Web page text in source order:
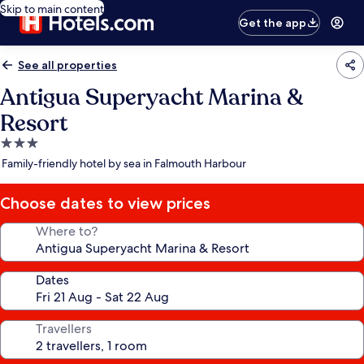
Skip to main content
Get the app
See all properties
Antigua Superyacht Marina &
Resort
3.0
star
Family-friendly hotel by sea in Falmouth Harbour
Choose dates to view prices
Where to?
Dates
Travellers